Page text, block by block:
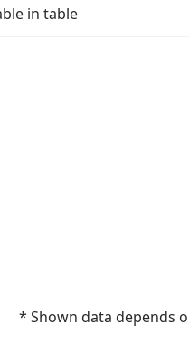
in table
* Shown data depends